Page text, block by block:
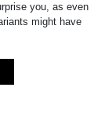
you, as even
might have